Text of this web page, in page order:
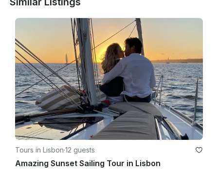
People with low mobility, pregnant women or under 5 years
old are not allowed to partake in this tour.
Tours in Lisbon·12 guests
Amazing Sunset Sailing Tour in Lisbon